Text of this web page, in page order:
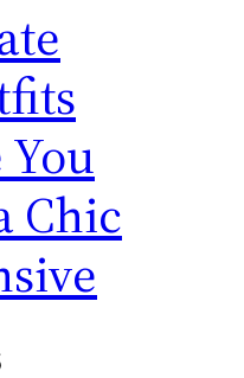
Chic